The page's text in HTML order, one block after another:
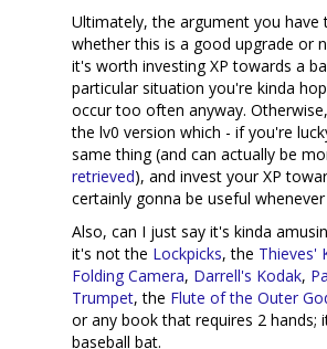
Ultimately, the argument you have
whether this is a good upgrade or
it's worth investing XP towards a
particular situation you're kinda
occur too often anyway.
the lv0 version which - if you're
same thing (and can actually be
retrieved), and invest your XP
certainly gonna be useful
Also, can I just say it's kinda
it's not the Lockpicks, the Thieves'
Folding Camera, Darrell's Kodak,
Trumpet, the Flute of the Outer
or any book that requires 2 hands;
baseball bat.